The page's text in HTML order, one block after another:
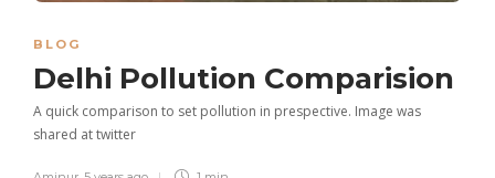
BLOG
Delhi Pollution Comparision
A quick comparison to set pollution in prespective. Image was
shared at twitter